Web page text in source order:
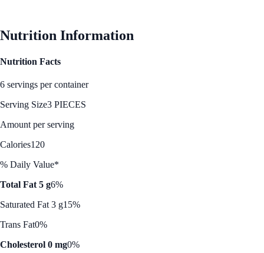
Nutrition Information
Nutrition Facts
6 servings per container
Serving Size3 PIECES
Amount per serving
Calories120
% Daily Value*
Total Fat 5 g6%
Saturated Fat 3 g15%
Trans Fat0%
Cholesterol 0 mg0%